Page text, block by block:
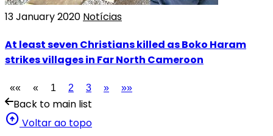
13 January 2020 Notícias
At least seven Christians killed as Boko Haram
strikes villages in Far North Cameroon
«« « 1 2 3 » »»
Back to main list
arrow_circle_up Voltar ao topo